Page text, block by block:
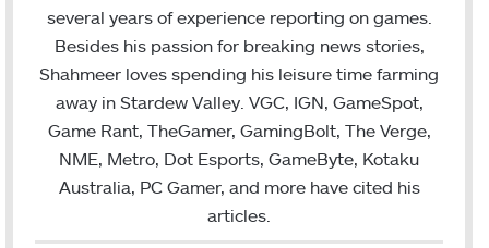
n
several years of experience reporting on games.
Besides his passion for breaking news stories,
Shahmeer loves spending his leisure time farming
away in Stardew Valley. VGC, IGN, GameSpot,
Game Rant, TheGamer, GamingBolt, The Verge,
NME, Metro, Dot Esports, GameByte, Kotaku
Australia, PC Gamer, and more have cited his
articles.